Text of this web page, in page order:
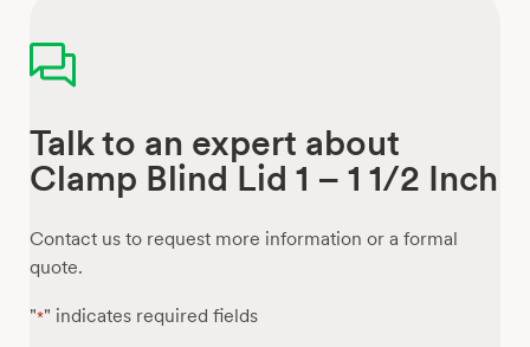
Talk to an expert about
Clamp Blind Lid 1 – 1 1/2 Inch
Contact us to request more information or a formal
quote.
"*" indicates required fields